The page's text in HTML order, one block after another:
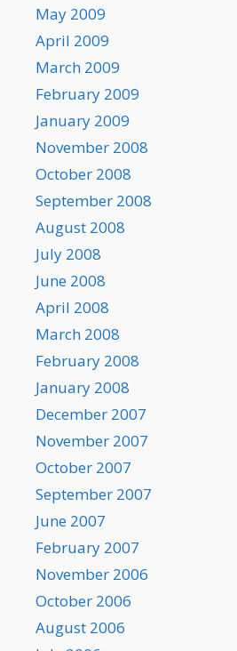
May 2009
April 2009
March 2009
February 2009
January 2009
November 2008
October 2008
September 2008
August 2008
July 2008
June 2008
April 2008
March 2008
February 2008
January 2008
December 2007
November 2007
October 2007
September 2007
June 2007
February 2007
November 2006
October 2006
August 2006